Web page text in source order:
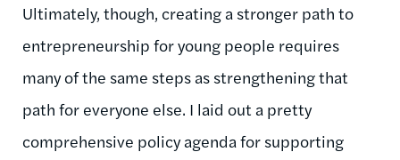
Ultimately, though, creating a stronger path to
entrepreneurship for young people requires
many of the same steps as strengthening that
path for everyone else. I laid out a pretty
comprehensive policy agenda for supporting